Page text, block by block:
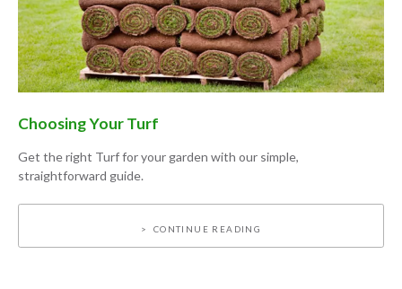
Choosing Your Turf
Get the right Turf for your garden with our simple,
straightforward guide.
CONTINUE READING